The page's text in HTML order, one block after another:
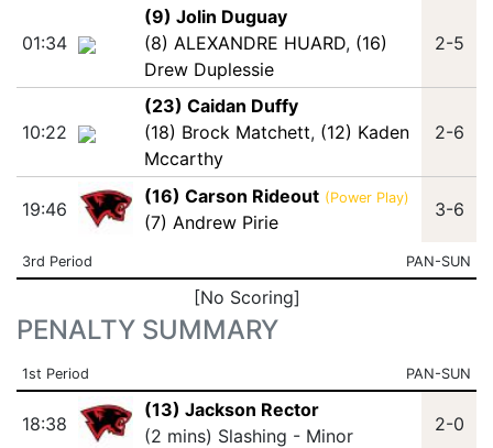
01:34
(9) Jolin Duguay
(8) ALEXANDRE HUARD, (16)
Drew Duplessie
2-5
10:22
(23) Caidan Duffy
(18) Brock Matchett, (12) Kaden
Mccarthy
2-6
19:46
(16) Carson Rideout (Power Play)
(7) Andrew Pirie
3-6
3rd Period PAN-SUN
[No Scoring]
PENALTY SUMMARY
1st Period PAN-SUN
18:38
(13) Jackson Rector
(2 mins) Slashing - Minor
2-0